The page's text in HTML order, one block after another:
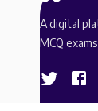
A digital
MCQ